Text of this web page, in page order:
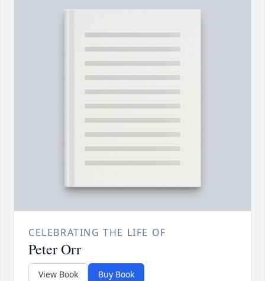
CELEBRATING THE LIFE OF
Peter Orr
View Book Buy Book